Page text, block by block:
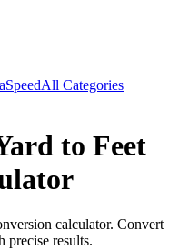
SpeedAll Categories
to Feet
calculator. Convert
precise results.